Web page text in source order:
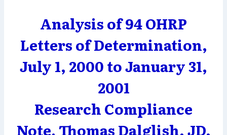
Analysis of 94 OHRP
Letters of Determination,
July 1, 2000 to January 31,
2001
Research Compliance
Note. Thomas Dalglish, JD,